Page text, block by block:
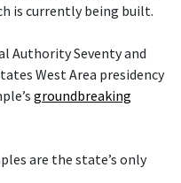
is currently being built.
Authority Seventy and
West Area presidency
groundbreaking
are the state’s only